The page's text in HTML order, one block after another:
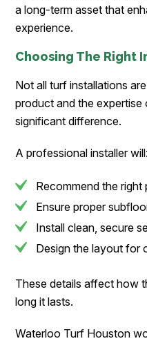
a long-term asset that
experience.
Choosing The Right
Not all turf installations
product and the expertise
significant difference.
A professional installer will:
Recommend the
Ensure proper
Install clean, secure
Design the layout for
These details affect how
long it lasts.
Waterloo Turf Houston